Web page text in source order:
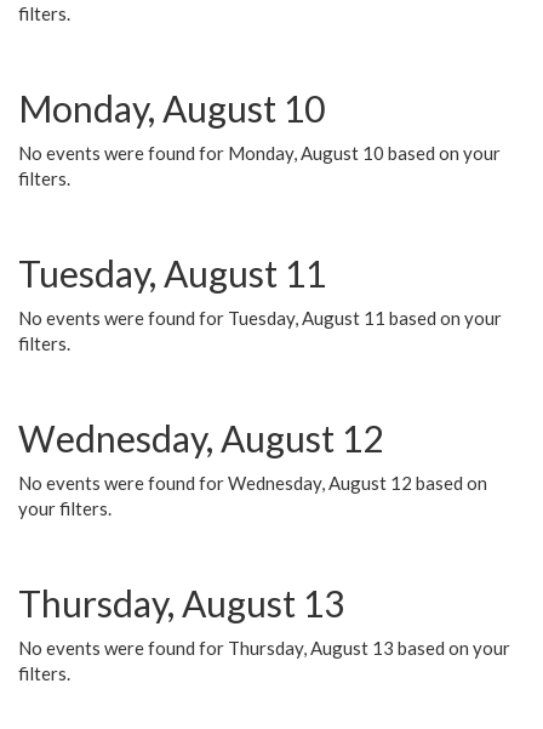
filters.
Monday, August 10
No events were found for Monday, August 10 based on your
filters.
Tuesday, August 11
No events were found for Tuesday, August 11 based on your
filters.
Wednesday, August 12
No events were found for Wednesday, August 12 based on
your filters.
Thursday, August 13
No events were found for Thursday, August 13 based on your
filters.